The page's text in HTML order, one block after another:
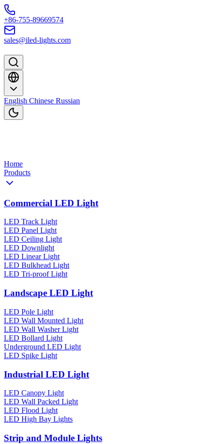
Skip to content
+86-755-89669574
sales@iled-lights.com
English Chinese Russian
Home
Products
Commercial LED Light
LED Track Light
LED Panel Light
LED Ceiling Light
LED Downlight
LED Linear Light
LED Bulkhead Light
LED Tri-proof Light
Landscape LED Light
LED Pole Light
LED Wall Mounted Light
LED Wall Washer Light
LED Bollard Light
Underground LED Light
LED Spike Light
Industrial LED Light
LED Canopy Light
LED Wall Packed Light
LED Flood Light
LED High Bay Lights
Strip and Module Lights